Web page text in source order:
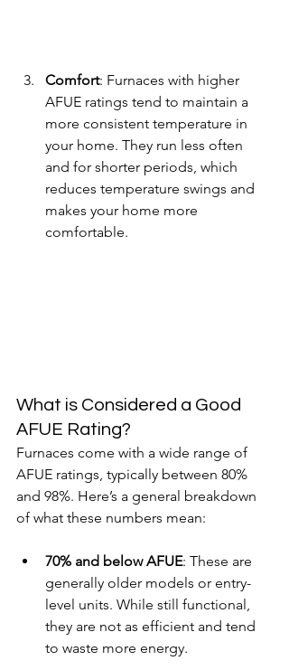
Comfort: Furnaces with higher
AFUE ratings tend to maintain a
more consistent temperature in
your home. They run less often
and for shorter periods, which
reduces temperature swings and
makes your home more
comfortable.
What is Considered a Good
AFUE Rating?
Furnaces come with a wide range of
AFUE ratings, typically between 80%
and 98%. Here’s a general breakdown
of what these numbers mean:
70% and below AFUE: These are
generally older models or entry-
level units. While still functional,
they are not as efficient and tend
to waste more energy.